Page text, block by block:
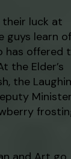
luck at
guys learn of
has offered
the Elder’s
the